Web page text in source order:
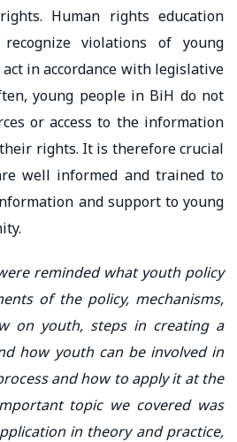
Human rights education
violations of young
in accordance with legislative
young people in BiH do not
or access to the information
rights. It is therefore crucial
well informed and trained to
and support to young
reminded what youth policy
of the policy, mechanisms,
on youth, steps in creating a
how youth can be involved in
and how to apply it at the
topic we covered was
in theory and practice,